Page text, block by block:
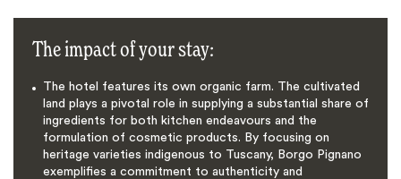
The impact of your stay:
The hotel features its own organic farm. The cultivated
land plays a pivotal role in supplying a substantial share of
ingredients for both kitchen endeavours and the
formulation of cosmetic products. By focusing on
heritage varieties indigenous to Tuscany, Borgo Pignano
exemplifies a commitment to authenticity and